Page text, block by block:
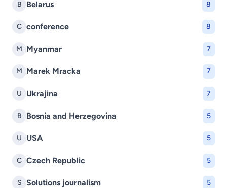
B Belarus 8
C conference 8
M Myanmar 7
M Marek Mracka 7
U Ukrajina 7
B Bosnia and Herzegovina 5
U USA 5
C Czech Republic 5
S Solutions journalism 5